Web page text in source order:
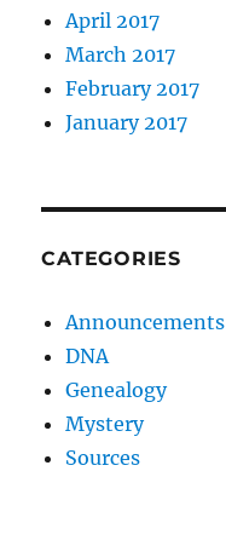
April 2017
March 2017
February 2017
January 2017
CATEGORIES
Announcements
DNA
Genealogy
Mystery
Sources